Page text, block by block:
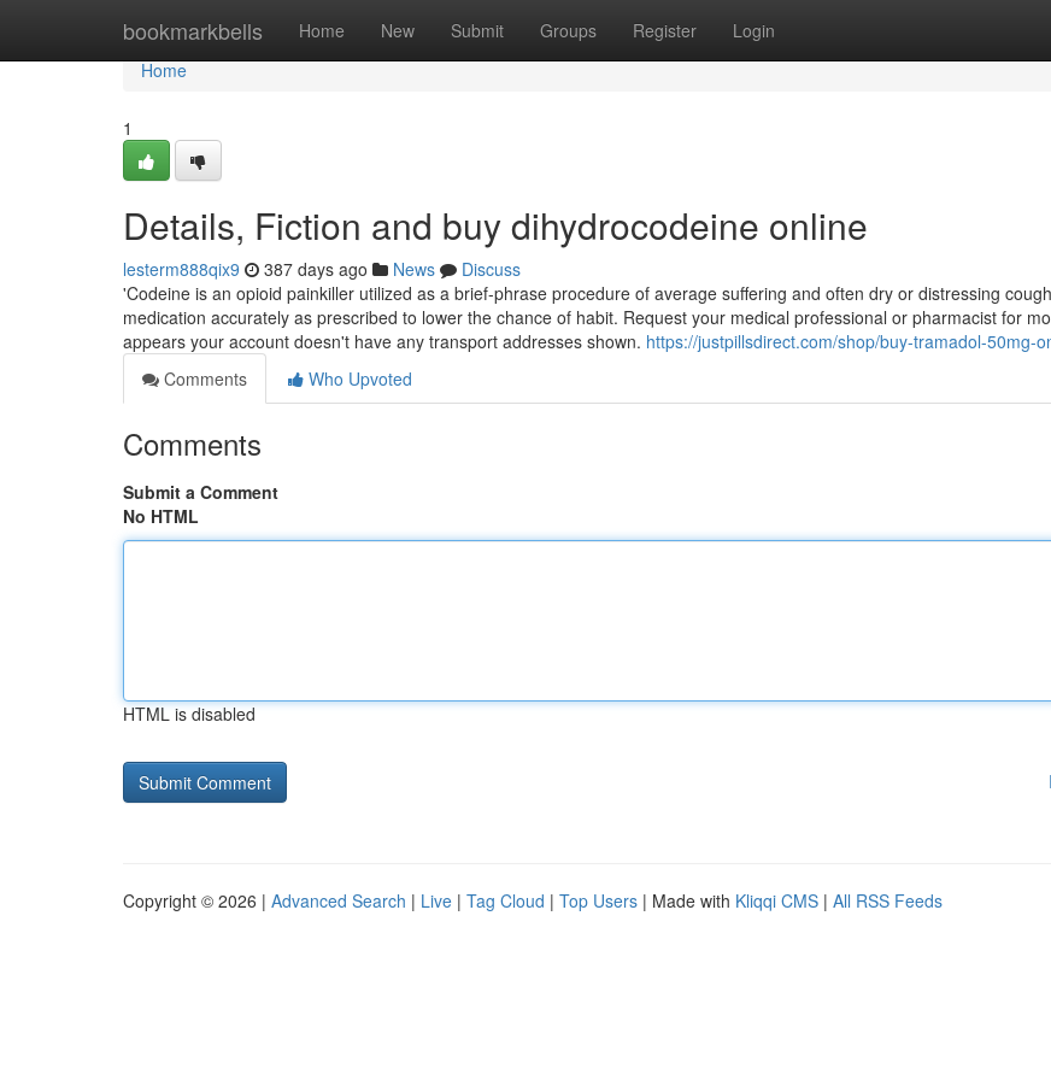
bookmarkbells Home New Submit Groups Register Login
Home
Home
1
Details, Fiction and buy dihydrocodeine online
lesterm888qix9 387 days ago News
Discuss
'Codeine is an opioid painkiller utilized as a brief-phrase procedure of average suffering and often dry or distressing
medication accurately as prescribed to lower the chance of habit. Request your medical professional or pharmacist for
appears your account doesn't have any transport addresses shown. https://justpillsdirect.com/shop/buy-tramadol-50mg-
Comments
Who Upvoted
Comments
Submit a Comment
No HTML
HTML is disabled
Copyright © 2026 | Advanced Search | Live | Tag Cloud | Top Users | Made with Kliqqi CMS | All RSS Feeds